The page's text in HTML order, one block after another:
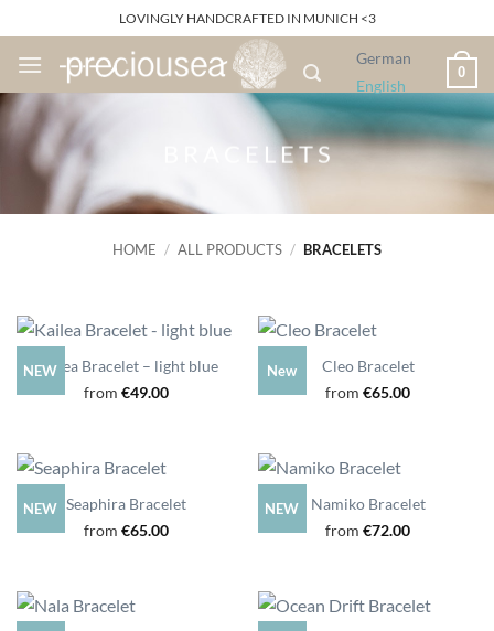
to
content
LOVINGLY HANDCRAFTED IN MUNICH <3
German
English
0
B R A C E L E T S
HOME / ALL PRODUCTS / BRACELETS
NEW
Kailea Bracelet – light blue
from €49.00
New
Cleo Bracelet
from €65.00
NEW Seaphira Bracelet
from €65.00
NEW
Namiko Bracelet
from €72.00